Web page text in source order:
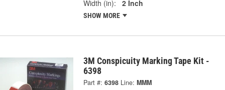
Width (in):
2 Inch
SHOW MORE
3M Conspicuity Marking Tape Kit -
6398
Part #: 6398 Line: MMM